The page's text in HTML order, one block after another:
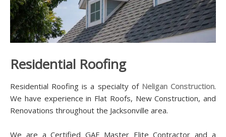
Residential Roofing
Residential Roofing is a specialty of Neligan Construction.
We have experience in Flat Roofs, New Construction, and
Renovations throughout the Jacksonville area.
We are a Certified GAF Master Elite Contractor and a